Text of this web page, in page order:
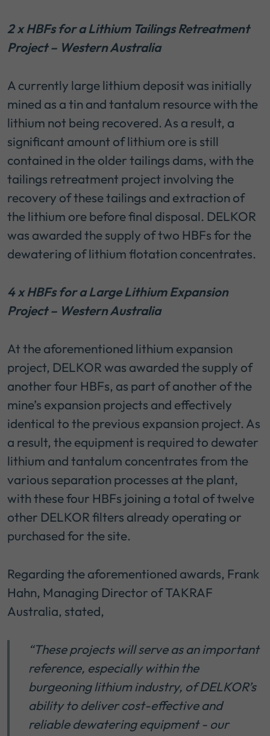
2 x HBFs for a Lithium Tailings Retreatment
Project – Western Australia
A currently large lithium deposit was initially
mined as a tin and tantalum resource with the
lithium not being recovered. As a result, a
significant amount of lithium ore is still
contained in the older tailings dams, with the
tailings retreatment project involving the
recovery of these tailings and extraction of
the lithium ore before final disposal. DELKOR
was awarded the supply of two HBFs for the
dewatering of lithium flotation concentrates.
4 x HBFs for a Large Lithium Expansion
Project – Western Australia
At the aforementioned lithium expansion
project, DELKOR was awarded the supply of
another four HBFs, as part of another of the
mine’s expansion projects and effectively
identical to the previous expansion project. As
a result, the equipment is required to dewater
lithium and tantalum concentrates from the
various separation processes at the plant,
with these four HBFs joining a total of twelve
other DELKOR filters already operating or
purchased for the site.
Regarding the aforementioned awards, Frank
Hahn, Managing Director of TAKRAF
Australia, stated,
“These projects will serve as an important
reference, especially within the
burgeoning lithium industry, of DELKOR’s
ability to deliver cost-effective and
reliable dewatering equipment - our